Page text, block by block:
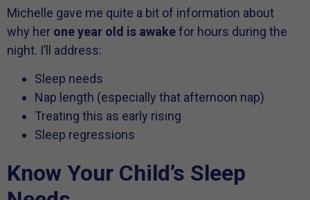
Michelle gave me quite a bit of information about
why her one year old is awakefor hours during the
night. I’ll address:
Sleep needs
Nap length (especially that afternoon nap)
Treating this as early rising
Sleep regressions
Know Your Child’s Sleep